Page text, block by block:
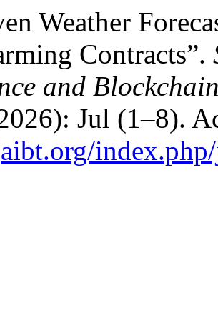
Weather
Contracts”.
and
Jul (1–8).